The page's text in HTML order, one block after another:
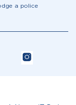
a police